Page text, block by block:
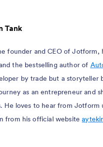
Tank
founder and CEO of Jotform,
the bestselling author of
by trade but a storyteller
as an entrepreneur and
He loves to hear from Jotform
from his official website